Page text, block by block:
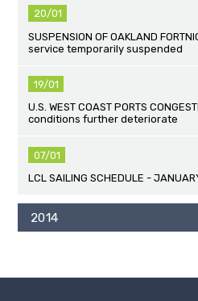
20/01
SUSPENSION OF OAKLAND
service temporarily suspended
19/01
U.S. WEST COAST PORTS
conditions further deteriorate
07/01
LCL SAILING SCHEDULE -
2014